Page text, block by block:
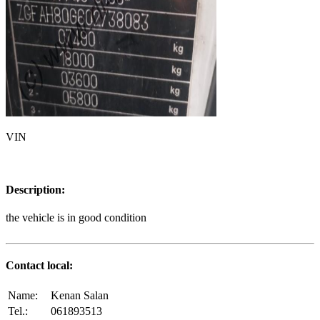
VIN
Description:
the vehicle is in good condition
Contact local:
Name:
Kenan Salan
Tel.:
061893513